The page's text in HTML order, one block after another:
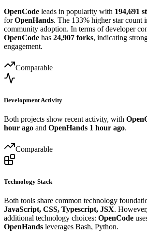
OpenCode leads in popularity with 194,691
forOpenHands. The 133% higher star count
community adoption. In terms of developer
OpenCode has 24,907 forks, indicating
engagement.
Comparable
Development Activity
Both projects show recent activity, with
hour ago and OpenHands 1 hour ago.
Comparable
Technology Stack
Both tools share common technology
JavaScript, CSS, Typescript, JSX.
additional technology choices: OpenCode
OpenHands leverages Bash, Python.